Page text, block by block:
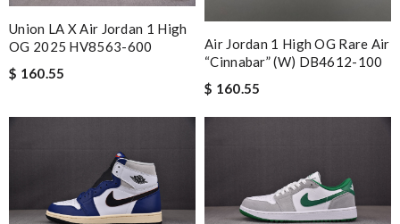
Union LA X Air Jordan 1 High
OG 2025 HV8563-600
$ 160.55
Air Jordan 1 High OG Rare Air
“Cinnabar” (W) DB4612-100
$ 160.55